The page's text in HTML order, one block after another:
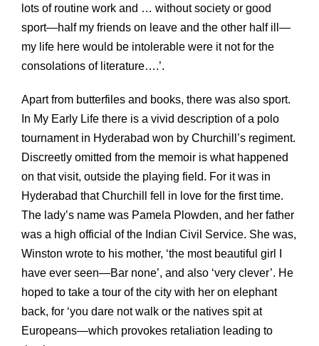
lots of routine work and … without society or good
sport—half my friends on leave and the other half ill—
my life here would be intolerable were it not for the
consolations of literature….’.
Apart from butterfiles and books, there was also sport.
In My Early Life there is a vivid description of a polo
tournament in Hyderabad won by Churchill’s regiment.
Discreetly omitted from the memoir is what happened
on that visit, outside the playing field. For it was in
Hyderabad that Churchill fell in love for the first time.
The lady’s name was Pamela Plowden, and her father
was a high official of the Indian Civil Service. She was,
Winston wrote to his mother, ‘the most beautiful girl I
have ever seen—Bar none’, and also ‘very clever’. He
hoped to take a tour of the city with her on elephant
back, for ‘you dare not walk or the natives spit at
Europeans—which provokes retaliation leading to